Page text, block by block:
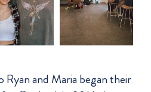
Ryan and Maria began their